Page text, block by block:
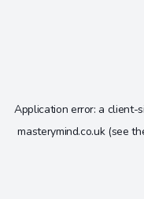
Application error: a client-
masterymind.co.uk(see